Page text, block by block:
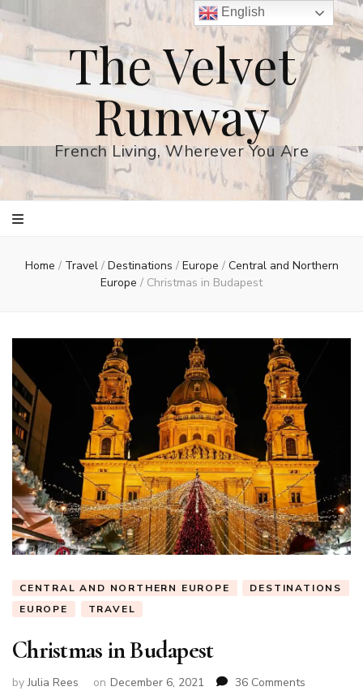
The Velvet
Runway
French Living, Wherever You Are
Home / Travel / Destinations / Europe / Central and Northern
Europe / Christmas in Budapest
CENTRAL AND NORTHERN EUROPE
DESTINATIONS
EUROPE
TRAVEL
Christmas in Budapest
byJulia Rees on December 6, 2021 36 Comments
English